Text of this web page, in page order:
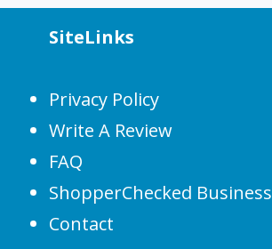
SiteLinks
Privacy Policy
Write A Review
FAQ
ShopperChecked Business
Contact